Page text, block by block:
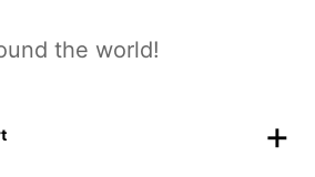
the world!